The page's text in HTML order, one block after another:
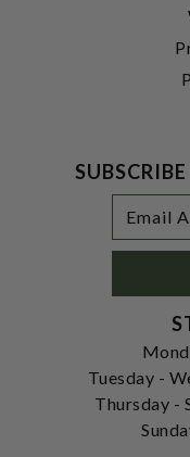
Address
Tuesday -
Thursday -